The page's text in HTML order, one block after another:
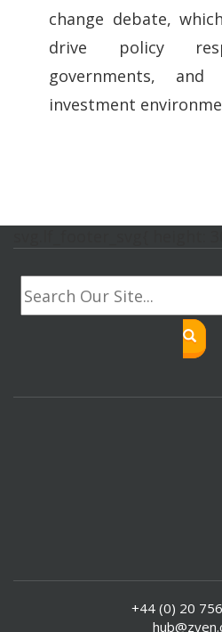
change debate,
drive policy
governments,
investment
+44 (0) 20